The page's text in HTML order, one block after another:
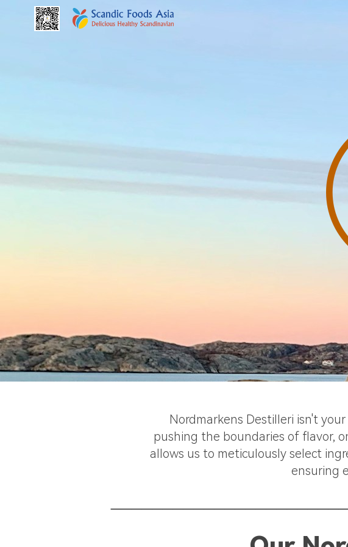
Nordmarkens Destilleri isn't
pushing the boundaries of flavor,
allows us to meticulously select
ensuring